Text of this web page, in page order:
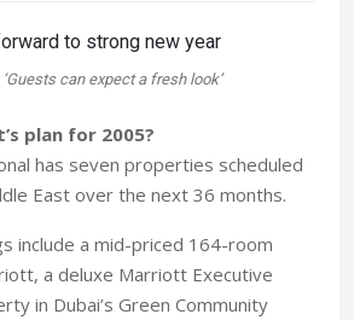
can expect a fresh look’
plan for 2005?
has seven properties scheduled
East over the next 36 months.
include a mid-priced 164-room
a deluxe Marriott Executive
in Dubai’s Green Community